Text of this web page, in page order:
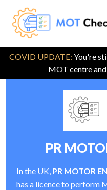
COVID UPDATE: You're
MOT centre
PR
In the UK, PR MOTOR
has a licence to perform